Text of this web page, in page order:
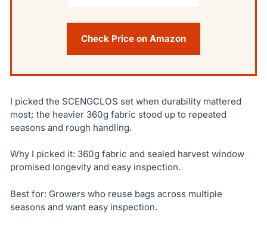
Check Price on Amazon
I picked the SCENGCLOS set when durability mattered
most; the heavier 360g fabric stood up to repeated
seasons and rough handling.
Why I picked it: 360g fabric and sealed harvest window
promised longevity and easy inspection.
Best for: Growers who reuse bags across multiple
seasons and want easy inspection.